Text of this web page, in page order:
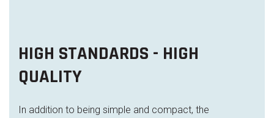
HIGH STANDARDS - HIGH
QUALITY
In addition to being simple and compact, the